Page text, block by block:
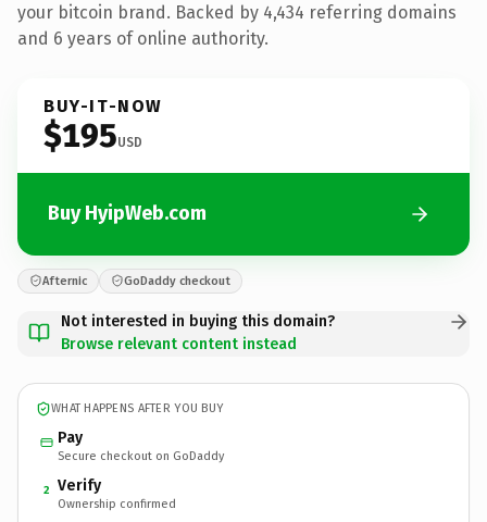
your bitcoin brand. Backed by 4,434 referring domains
and 6 years of online authority.
BUY-IT-NOW
$195USD
Buy HyipWeb.com
Afternic GoDaddy checkout
Not interested in buying this domain?
Browse relevant content instead
WHAT HAPPENS AFTER YOU BUY
Pay
Secure checkout on GoDaddy
2 Verify
Ownership confirmed